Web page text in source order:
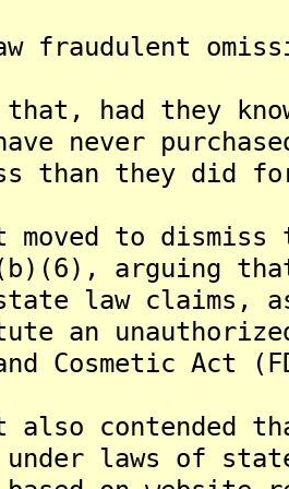
fraudulent
that, had they
never
than they did
moved to
arguing
law claims,
an
Cosmetic Act
also
laws of